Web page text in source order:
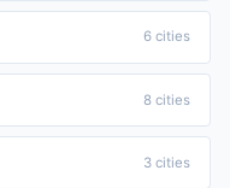
6 cities
8 cities
3 cities